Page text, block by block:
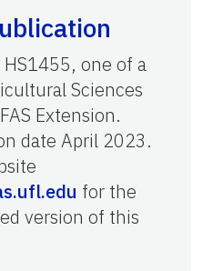
one of a
Sciences
Extension.
date April 2023.
for the
version of this